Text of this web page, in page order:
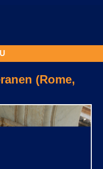
(Rome,